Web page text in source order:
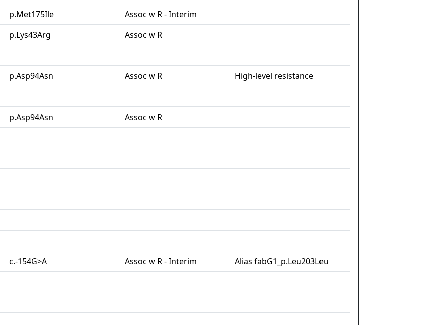
p.Met175Ile
Assoc w R - Interim
p.Lys43Arg
Assoc w R
p.Asp94Asn Assoc w R
High-level resistance
p.Asp94Asn
Assoc w R
c.-154G>A Assoc w R - Interim
Alias fabG1_p.Leu203Leu